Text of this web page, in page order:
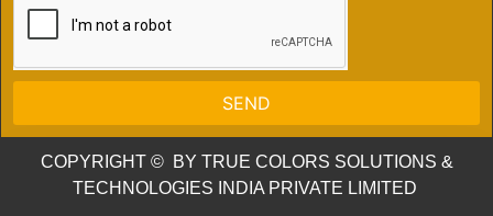
SEND
COPYRIGHT © BY TRUE COLORS SOLUTIONS &
TECHNOLOGIES INDIA PRIVATE LIMITED